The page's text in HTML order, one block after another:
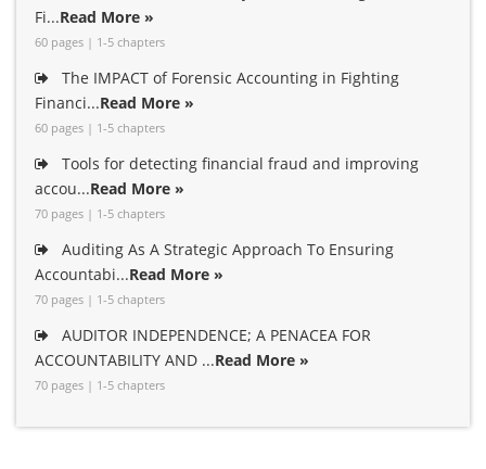
Fi...Read More »
60 pages | 1-5 chapters
The IMPACT of Forensic Accounting in Fighting
Financi...Read More »
60 pages | 1-5 chapters
Tools for detecting financial fraud and improving
accou...Read More »
70 pages | 1-5 chapters
Auditing As A Strategic Approach To Ensuring
Accountabi...Read More »
70 pages | 1-5 chapters
AUDITOR INDEPENDENCE; A PENACEA FOR
ACCOUNTABILITY AND ...Read More »
70 pages | 1-5 chapters